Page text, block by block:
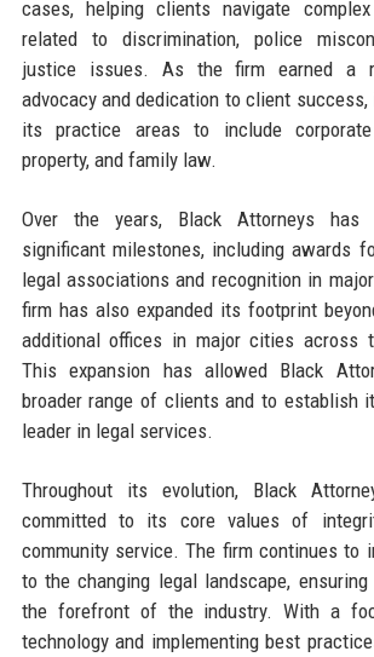
cases, helping clients navigate
related to discrimination, police
justice issues. As the firm earned a
advocacy and dedication to client success,
its practice areas to include
property, and family law.
Over the years, Black Attorneys has
significant milestones, including awards
legal associations and recognition in
firm has also expanded its footprint
additional offices in major cities across
This expansion has allowed Black
broader range of clients and to establish
leader in legal services.
Throughout its evolution, Black
committed to its core values of
community service. The firm continues to
to the changing legal landscape,
the forefront of the industry. With a
technology and implementing best